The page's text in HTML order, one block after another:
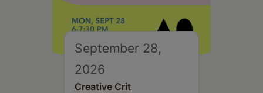
September 28,
2026
Creative Crit